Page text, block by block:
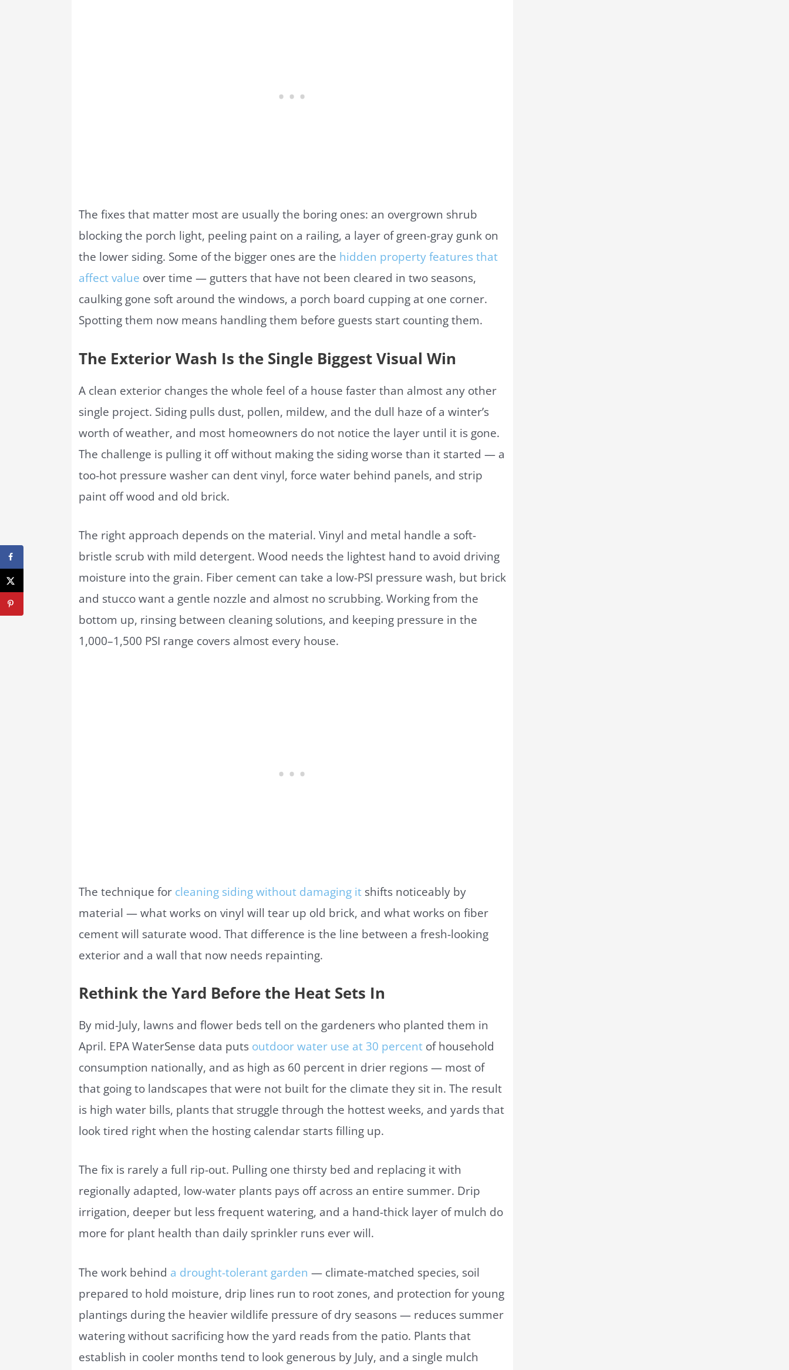
The fixes that matter most are usually the boring ones: an overgrown shrub
blocking the porch light, peeling paint on a railing, a layer of green-gray gunk on
the lower siding. Some of the bigger ones are the hidden property features that
affect value over time — gutters that have not been cleared in two seasons,
caulking gone soft around the windows, a porch board cupping at one corner.
Spotting them now means handling them before guests start counting them.
The Exterior Wash Is the Single Biggest Visual Win
A clean exterior changes the whole feel of a house faster than almost any other
single project. Siding pulls dust, pollen, mildew, and the dull haze of a winter’s
worth of weather, and most homeowners do not notice the layer until it is gone.
The challenge is pulling it off without making the siding worse than it started — a
too-hot pressure washer can dent vinyl, force water behind panels, and strip
paint off wood and old brick.
The right approach depends on the material. Vinyl and metal handle a soft-
bristle scrub with mild detergent. Wood needs the lightest hand to avoid driving
moisture into the grain. Fiber cement can take a low-PSI pressure wash, but brick
and stucco want a gentle nozzle and almost no scrubbing. Working from the
bottom up, rinsing between cleaning solutions, and keeping pressure in the
1,000–1,500 PSI range covers almost every house.
The technique for cleaning siding without damaging it shifts noticeably by
material — what works on vinyl will tear up old brick, and what works on fiber
cement will saturate wood. That difference is the line between a fresh-looking
exterior and a wall that now needs repainting.
Rethink the Yard Before the Heat Sets In
By mid-July, lawns and flower beds tell on the gardeners who planted them in
April. EPA WaterSense data puts outdoor water use at 30 percent of household
consumption nationally, and as high as 60 percent in drier regions — most of
that going to landscapes that were not built for the climate they sit in. The result
is high water bills, plants that struggle through the hottest weeks, and yards that
look tired right when the hosting calendar starts filling up.
The fix is rarely a full rip-out. Pulling one thirsty bed and replacing it with
regionally adapted, low-water plants pays off across an entire summer. Drip
irrigation, deeper but less frequent watering, and a hand-thick layer of mulch do
more for plant health than daily sprinkler runs ever will.
The work behind a drought-tolerant garden — climate-matched species, soil
prepared to hold moisture, drip lines run to root zones, and protection for young
plantings during the heavier wildlife pressure of dry seasons — reduces summer
watering without sacrificing how the yard reads from the patio. Plants that
establish in cooler months tend to look generous by July, and a single mulch